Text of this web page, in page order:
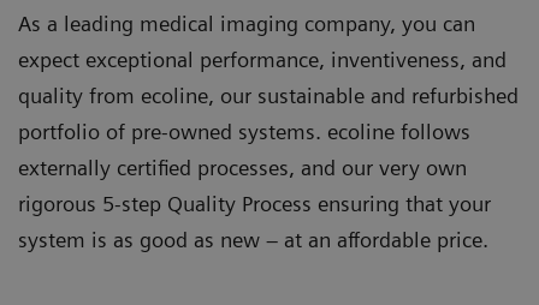
As a leading medical imaging company, you can
expect exceptional performance, inventiveness, and
quality from ecoline, our sustainable and refurbished
portfolio of pre-owned systems. ecoline follows
externally certified processes, and our very own
rigorous 5-step Quality Process ensuring that your
system is as good as new – at an affordable price.